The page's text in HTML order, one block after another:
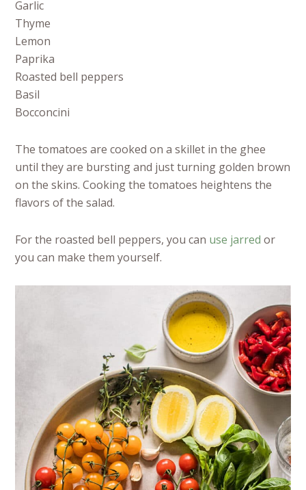
Garlic
Thyme
Lemon
Paprika
Roasted bell peppers
Basil
Bocconcini
The tomatoes are cooked on a skillet in the ghee
until they are bursting and just turning golden brown
on the skins. Cooking the tomatoes heightens the
flavors of the salad.
For the roasted bell peppers, you can use jarred or
you can make them yourself.